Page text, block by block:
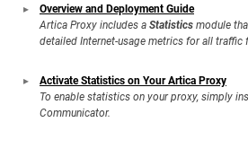
Overview and Deployment Guide
Artica Proxy includes a Statistics module
detailed Internet-usage metrics for all
Activate Statistics on Your Artica Proxy
To enable statistics on your proxy, simply
Communicator.